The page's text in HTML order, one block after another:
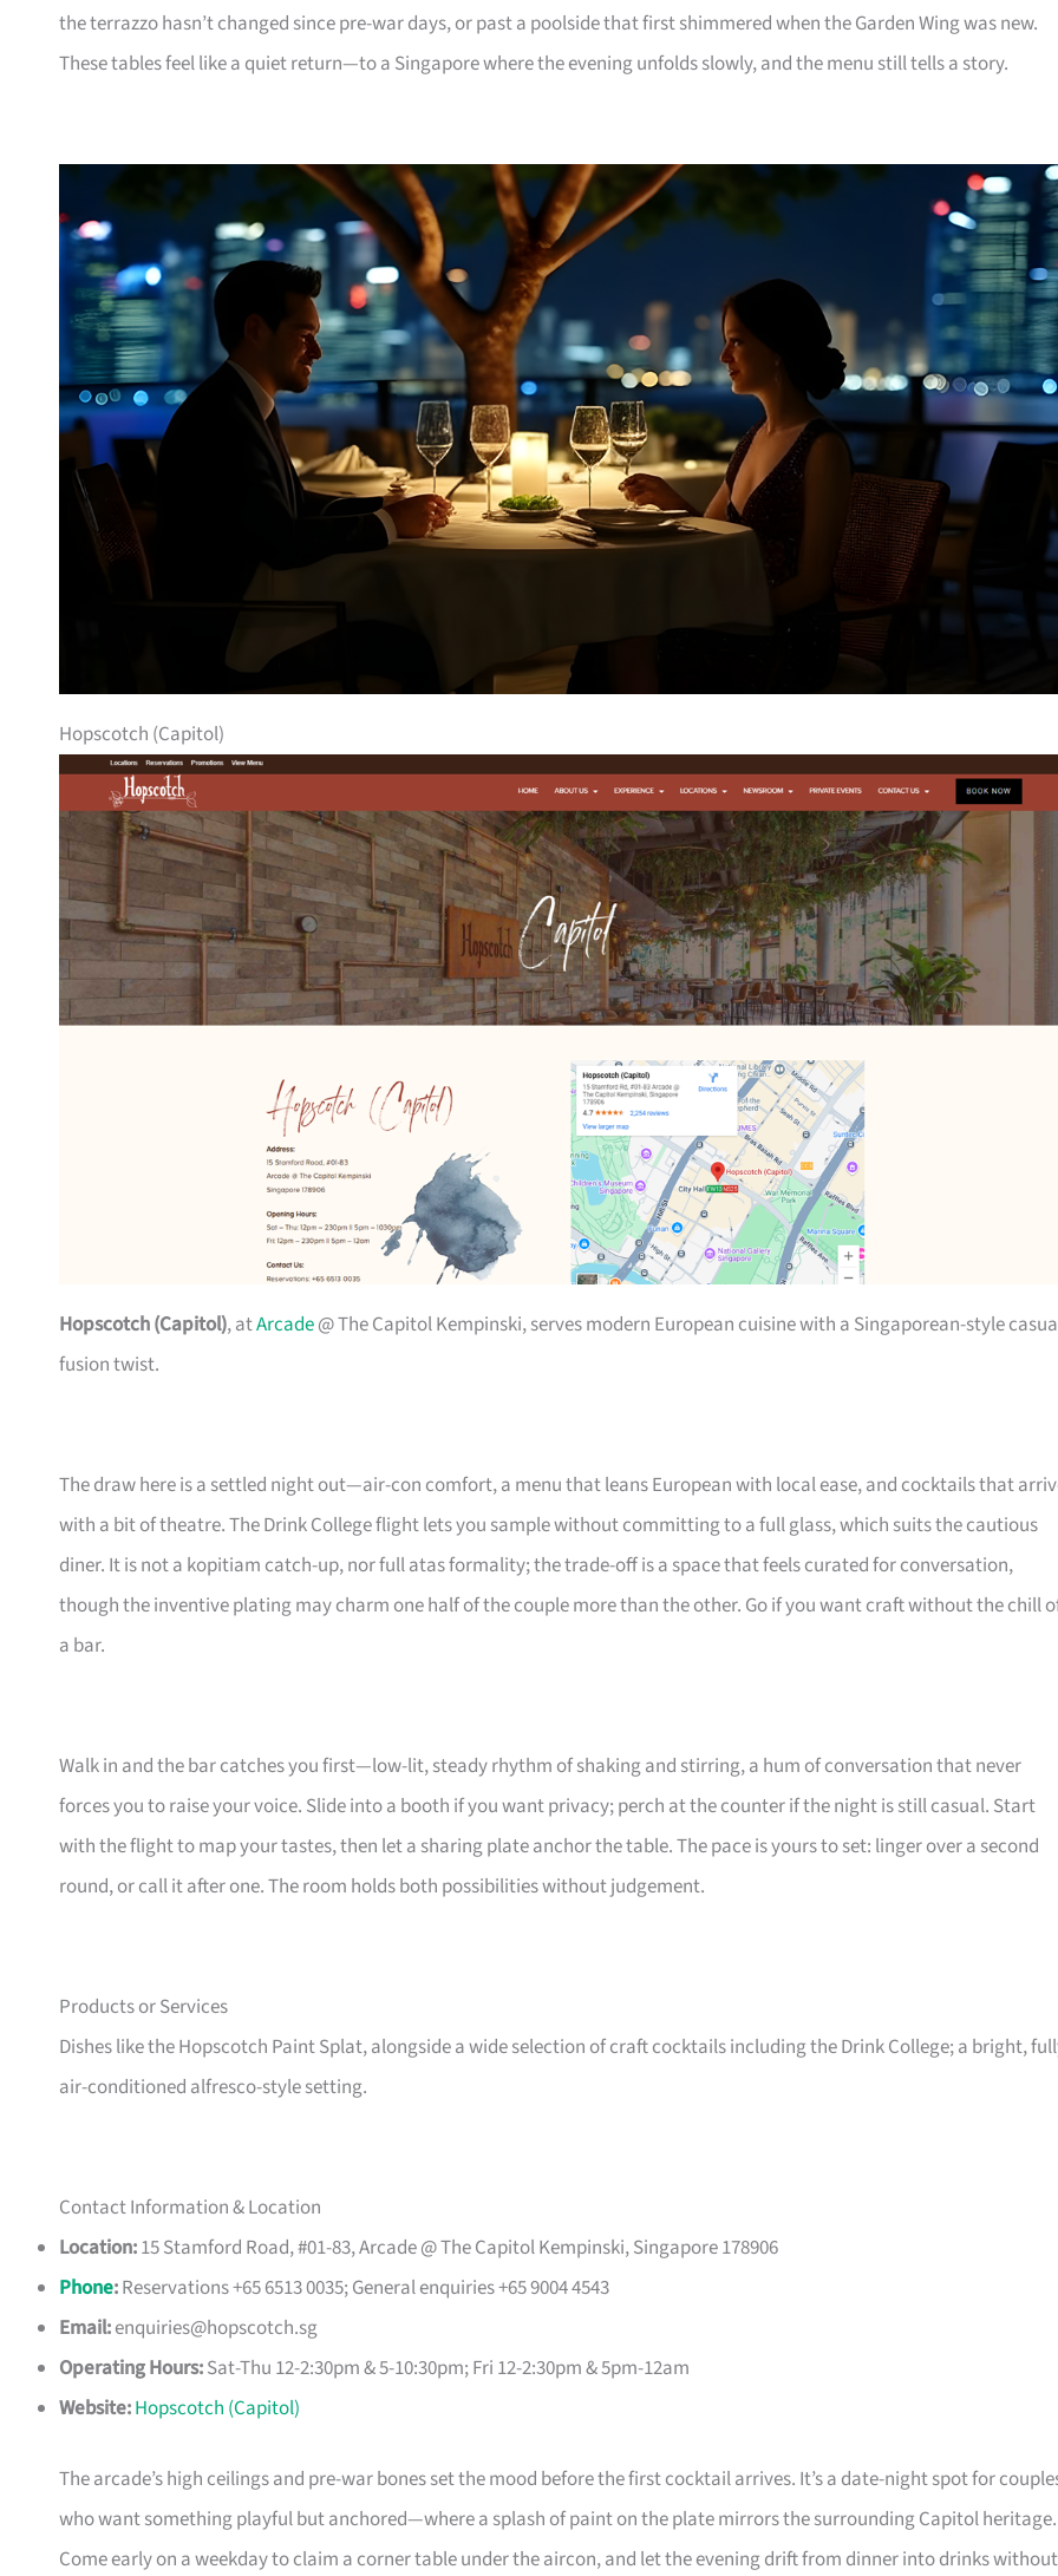
the terrazzo hasn’t changed since pre-war days, or past a poolside that first shimmered when the Garden Wing was new.
These tables feel like a quiet return—to a Singapore where the evening unfolds slowly, and the menu still tells a story.
Hopscotch (Capitol)
Hopscotch (Capitol), atArcade@ The Capitol Kempinski, serves modern European cuisine with a Singaporean-style
fusion twist.
The draw here is a settled night out—air-con comfort, a menu that leans European with local ease, and cocktails that
with a bit of theatre. The Drink College flight lets you sample without committing to a full glass, which suits the cautious
diner. It is not a kopitiam catch-up, nor full atas formality; the trade-off is a space that feels curated for conversation,
though the inventive plating may charm one half of the couple more than the other. Go if you want craft without the chill
a bar.
Walk in and the bar catches you first—low-lit, steady rhythm of shaking and stirring, a hum of conversation that never
forces you to raise your voice. Slide into a booth if you want privacy; perch at the counter if the night is still casual. Start
with the flight to map your tastes, then let a sharing plate anchor the table. The pace is yours to set: linger over a second
round, or call it after one. The room holds both possibilities without judgement.
Products or Services
Dishes like the Hopscotch Paint Splat, alongside a wide selection of craft cocktails including the Drink College; a bright,
air-conditioned alfresco-style setting.
Contact Information & Location
Location:15 Stamford Road, #01-83, Arcade @ The Capitol Kempinski, Singapore 178906
Phone:Reservations +65 6513 0035; General enquiries +65 9004 4543
Email:enquiries@hopscotch.sg
Operating Hours:Sat-Thu 12-2:30pm & 5-10:30pm; Fri 12-2:30pm & 5pm-12am
Website:Hopscotch (Capitol)
The arcade’s high ceilings and pre-war bones set the mood before the first cocktail arrives. It’s a date-night spot for
who want something playful but anchored—where a splash of paint on the plate mirrors the surrounding Capitol heritage.
Come early on a weekday to claim a corner table under the aircon, and let the evening drift from dinner into drinks without